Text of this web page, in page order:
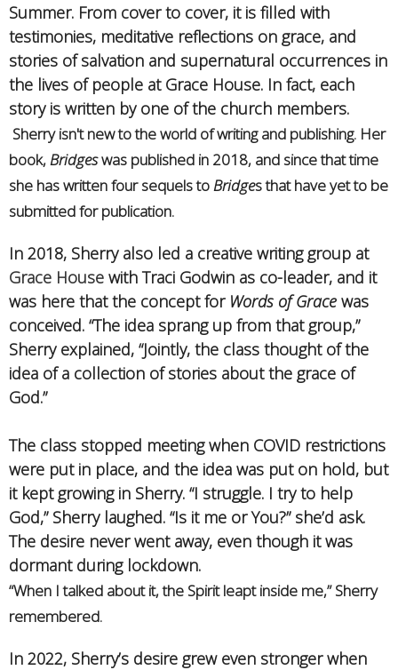
Summer. From cover to cover, it is filled with
testimonies, meditative reflections on grace, and
stories of salvation and supernatural occurrences in
the lives of people at Grace House. In fact, each
story is written by one of the church members.
Sherry isn't new to the world of writing and publishing. Her
book,Bridgeswas published in 2018, and since that time
she has written four sequels toBridges that have yet to be
submitted for publication.
In 2018, Sherry also led a creative writing group at
Grace House with Traci Godwin as co-leader, and it
was here that the concept for Words of Grace was
conceived. “The idea sprang up from that group,”
Sherry explained, “Jointly, the class thought of the
idea of a collection of stories about the grace of
God.”
The class stopped meeting when COVID restrictions
were put in place, and the idea was put on hold, but
it kept growing in Sherry. “I struggle. I try to help
God,” Sherry laughed. “Is it me or You?” she’d ask.
The desire never went away, even though it was
dormant during lockdown.
“When I talked about it, the Spirit leapt inside me,” Sherry
remembered.
In 2022, Sherry’s desire grew even stronger when